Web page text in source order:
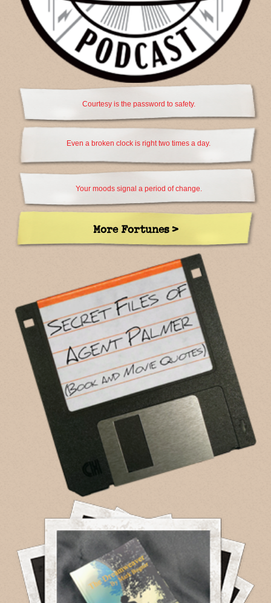
Courtesy is the password to safety.
Even a broken clock is right two times a day.
Your moods signal a period of change.
More Fortunes >